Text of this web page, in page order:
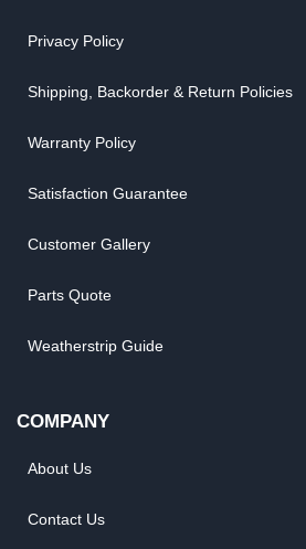
Privacy Policy
Shipping, Backorder & Return Policies
Warranty Policy
Satisfaction Guarantee
Customer Gallery
Parts Quote
Weatherstrip Guide
COMPANY
About Us
Contact Us